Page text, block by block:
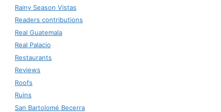
Rainy Season Vistas
Readers contributions
Real Guatemala
Real Palacio
Restaurants
Reviews
Roofs
Ruins
San Bartolomé Becerra